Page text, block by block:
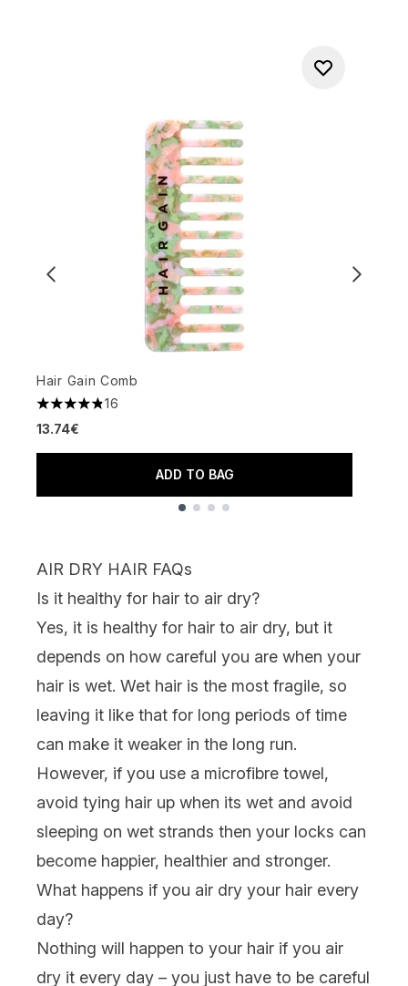
Hair Gain Comb
4.81 stars out of a maximum of 5
16
13.74€
ADD TO BAG
AIR DRY HAIR FAQs
Is it healthy for hair to air dry?
Yes, it is healthy for hair to air dry, but it
depends on how careful you are when your
hair is wet. Wet hair is the most fragile, so
leaving it like that for long periods of time
can make it weaker in the long run.
However, if you use a microfibre towel,
avoid tying hair up when its wet and avoid
sleeping on wet strands then your locks can
become happier, healthier and stronger.
What happens if you air dry your hair every
day?
Nothing will happen to your hair if you air
dry it every day – you just have to be careful